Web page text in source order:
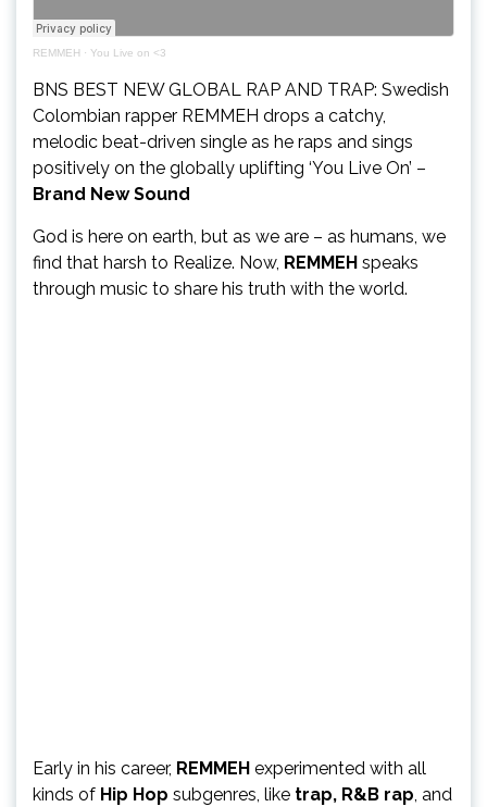
REMMEH · You Live on <3
BNS BEST NEW GLOBAL RAP AND TRAP: Swedish
Colombian rapper REMMEH drops a catchy,
melodic beat-driven single as he raps and sings
positively on the globally uplifting ‘You Live On’ –
Brand New Sound
God is here on earth, but as we are – as humans, we
find that harsh to Realize. Now, REMMEH speaks
through music to share his truth with the world.
Early in his career, REMMEH experimented with all
kinds of Hip Hop subgenres, like trap, R&B rap, and